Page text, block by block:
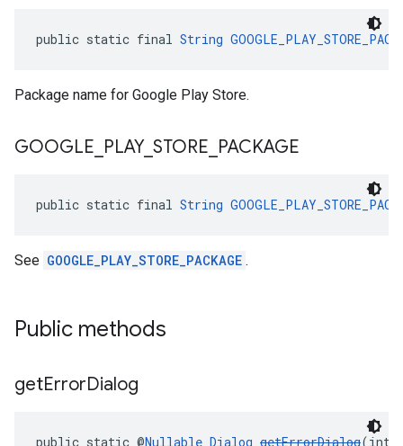
public static final String
Package name for Google Play Store.
GOOGLE PLAY_ STORE PACKAGE
public static final String
See GOOGLE_PLAY_STORE_PACKAGE .
Public methods
getErrorDialog
public static @Nullable Dialog getErrorDialog(int